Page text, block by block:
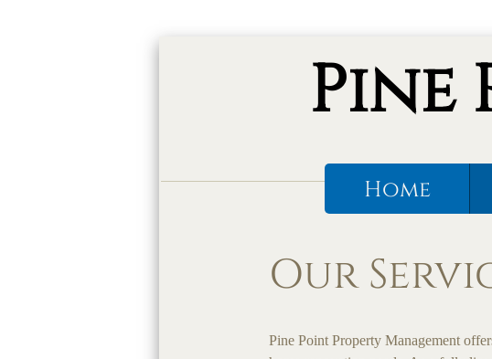
Pine
Home
Pine Point Property Management
Our